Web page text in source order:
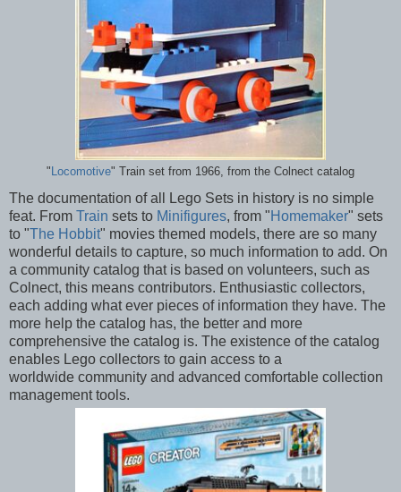
" Locomotive" Train set from 1966, from the Colnect catalog
The documentation of all Lego Sets in history is no simple
feat. From Train sets to Minifigures, from "Homemaker" sets
to "The Hobbit" movies themed models, there are so many
wonderful details to capture, so much information to add. On
a community catalog that is based on volunteers, such as
Colnect, this means contributors. Enthusiastic collectors,
each adding what ever pieces of information they have. The
more help the catalog has, the better and more
comprehensive the catalog is. The existence of the catalog
enables Lego collectors to gain access to a
worldwide community and advanced comfortable collection
management tools.